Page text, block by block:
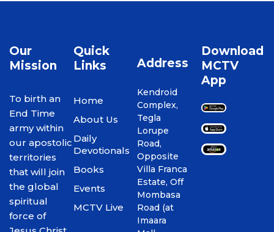
Our
Mission
To birth an
End Time
army within
our apostolic
territories
that will join
the global
spiritual
force of
Quick
Links
Home
About Us
Daily
Devotionals
Books
Events
MCTV Live
Address
Kendroid
Complex,
Tegla
Lorupe
Road,
Opposite
Villa Franca
Estate, Off
Mombasa
Road (at
Imaara
Download
MCTV
App